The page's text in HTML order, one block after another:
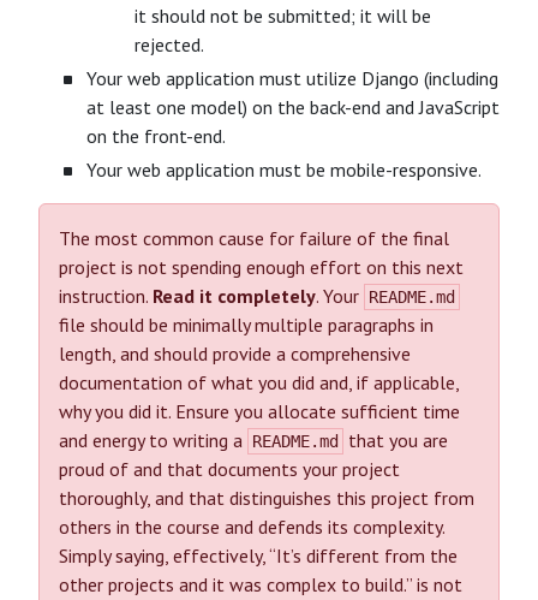
it should not be submitted; it will be
rejected.
Your web application must utilize Django (including
at least one model) on the back-end and JavaScript
on the front-end.
Your web application must be mobile-responsive.
The most common cause for failure of the final
project is not spending enough effort on this next
instruction. Read it completely. Your README.md
file should be minimally multiple paragraphs in
length, and should provide a comprehensive
documentation of what you did and, if applicable,
why you did it. Ensure you allocate sufficient time
and energy to writing a README.md
that you are
proud of and that documents your project
thoroughly, and that distinguishes this project from
others in the course and defends its complexity.
Simply saying, effectively, “It’s different from the
other projects and it was complex to build.” is not